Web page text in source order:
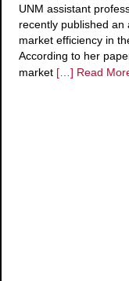
UNM assistant
recently published an
market efficiency in
According to her
market […] Read